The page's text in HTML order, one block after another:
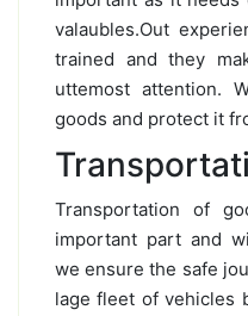
valaubles.Out
trained and they
uttemost attention.
goods and protect it
Transportation of
important part and
we ensure the safe
lage fleet of vehicles